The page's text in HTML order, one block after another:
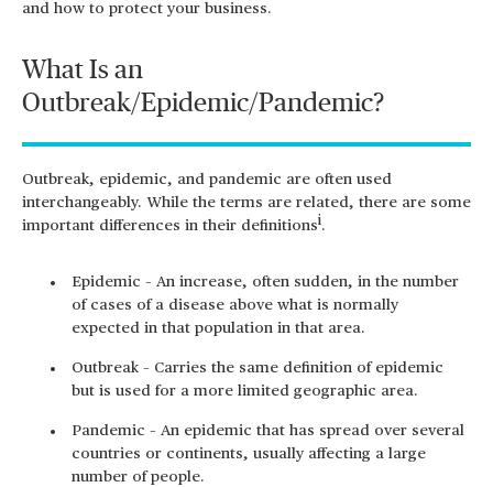
and how to protect your business.
What Is an
Outbreak/Epidemic/Pandemic?
Outbreak, epidemic, and pandemic are often used
interchangeably. While the terms are related, there are some
important differences in their definitionsi.
Epidemic – An increase, often sudden, in the number
of cases of a disease above what is normally
expected in that population in that area.
Outbreak – Carries the same definition of epidemic
but is used for a more limited geographic area.
Pandemic – An epidemic that has spread over several
countries or continents, usually affecting a large
number of people.